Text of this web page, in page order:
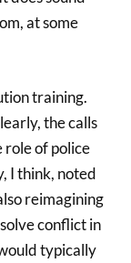
at some
training.
the calls
of police
I think, noted
reimagining
conflict in
typically